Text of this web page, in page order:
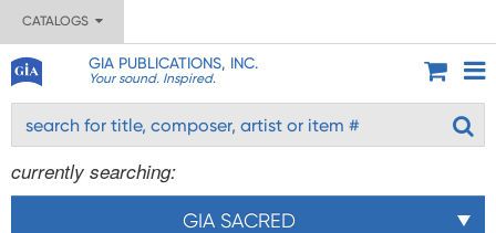
CATALOGS
GIA PUBLICATIONS, INC.
Your sound. Inspired.
currently searching:
GIA SACRED